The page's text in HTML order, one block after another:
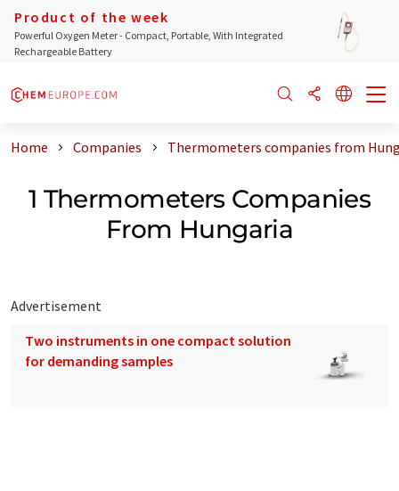
Product of the week
Powerful Oxygen Meter - Compact, Portable, With Integrated
Rechargeable Battery
Home Companies Thermometers companies from
1 Thermometers Companies
From Hungaria
Advertisement
Two instruments in one compact solution
for demanding samples